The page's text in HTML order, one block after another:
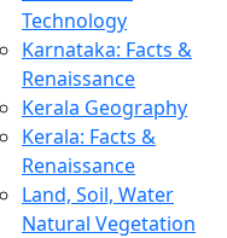
Technology
Karnataka: Facts &
Renaissance
Kerala Geography
Kerala: Facts &
Renaissance
Land, Soil, Water
Natural Vegetation